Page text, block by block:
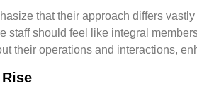
that their approach differs
staff should feel like integral
their operations and interactions,